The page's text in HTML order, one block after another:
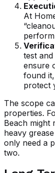
At
test
ensure
found
protect
The scope
properties.
Beach might
heavy
only need a
two.